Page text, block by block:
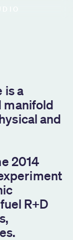
is a
manifold
and
2014
R+D